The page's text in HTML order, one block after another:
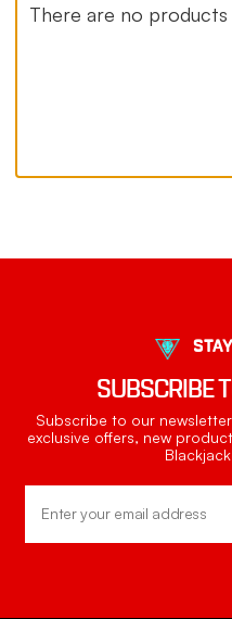
There are no
SUBSCRIBE
Subscribe to our
exclusive offers, new
Address